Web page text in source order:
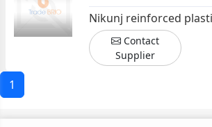
Nikunj reinforced
Contact
Supplier
1